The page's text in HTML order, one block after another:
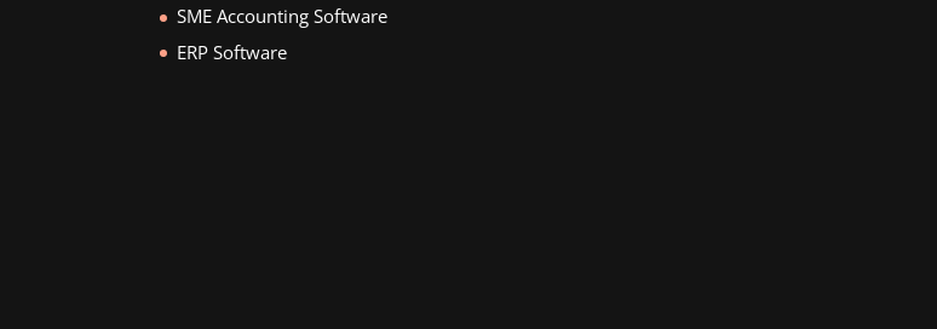
SME Accounting Software
ERP Software